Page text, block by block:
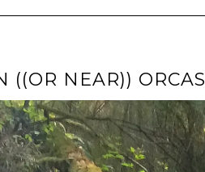
((OR NEAR)) ORCAS